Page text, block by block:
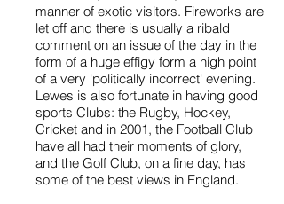
manner of exotic visitors. Fireworks are
let off and there is usually a ribald
comment on an issue of the day in the
form of a huge effigy form a high point
of a very 'politically incorrect' evening.
Lewes is also fortunate in having good
sports Clubs: the Rugby, Hockey,
Cricket and in 2001, the Football Club
have all had their moments of glory,
and the Golf Club, on a fine day, has
some of the best views in England.